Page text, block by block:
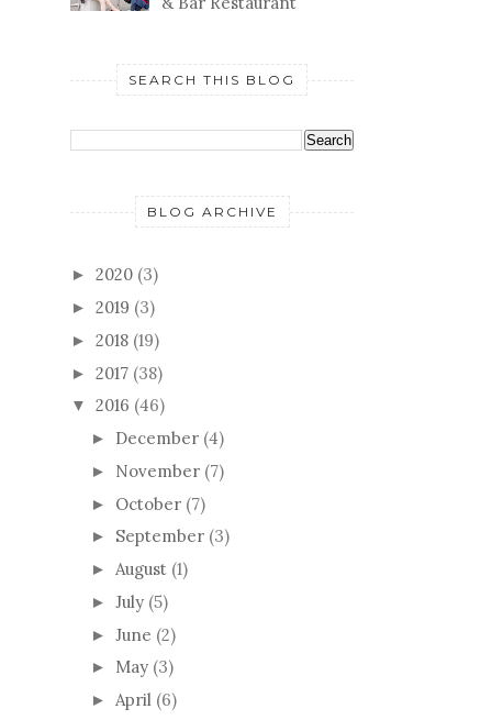
SEARCH THIS BLOG
BLOG ARCHIVE
► 2020 (3)
► 2019 (3)
► 2018 (19)
► 2017 (38)
▼ 2016 (46)
► December (4)
► November (7)
► October (7)
► September (3)
► August (1)
► July (5)
► June (2)
► May (3)
► April (6)